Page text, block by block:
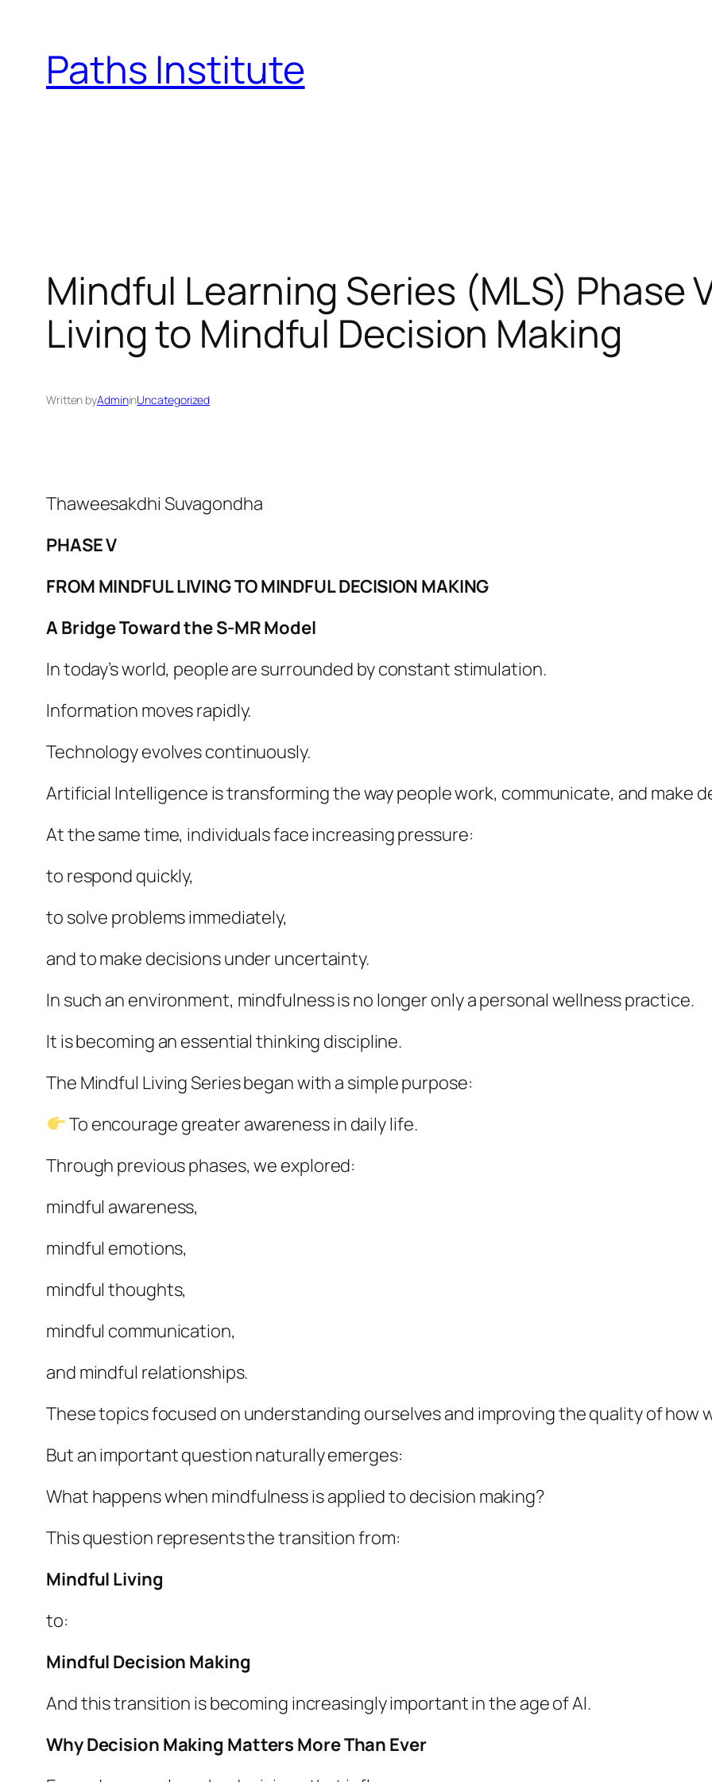
contentPaths Institute
Mindful Learning Series (MLS) Phase
Living to Mindful Decision Making
Written byAdmininUncategorized
Thaweesakdhi Suvagondha
PHASE V
FROM MINDFUL LIVING TO MINDFUL DECISION MAKING
A Bridge Toward the S-MR Model
In today’s world, people are surrounded by constant stimulation.
Information moves rapidly.
Technology evolves continuously.
Artificial Intelligence is transforming the way people work, communicate, and make
At the same time, individuals face increasing pressure:
to respond quickly,
to solve problems immediately,
and to make decisions under uncertainty.
In such an environment, mindfulness is no longer only a personal wellness practice.
It is becoming an essential thinking discipline.
The Mindful Living Series began with a simple purpose:
To encourage greater awareness in daily life.
Through previous phases, we explored:
mindful awareness,
mindful emotions,
mindful thoughts,
mindful communication,
and mindful relationships.
These topics focused on understanding ourselves and improving the quality of how
But an important question naturally emerges:
What happens when mindfulness is applied to decision making?
This question represents the transition from:
Mindful Living
to:
Mindful Decision Making
And this transition is becoming increasingly important in the age of AI.
Why Decision Making Matters More Than Ever